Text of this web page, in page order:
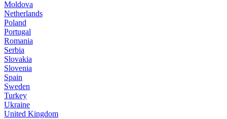
Moldova
Netherlands
Poland
Portugal
Romania
Serbia
Slovakia
Slovenia
Spain
Sweden
Turkey
Ukraine
United Kingdom